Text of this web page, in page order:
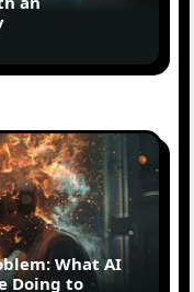
What AI
Doing to